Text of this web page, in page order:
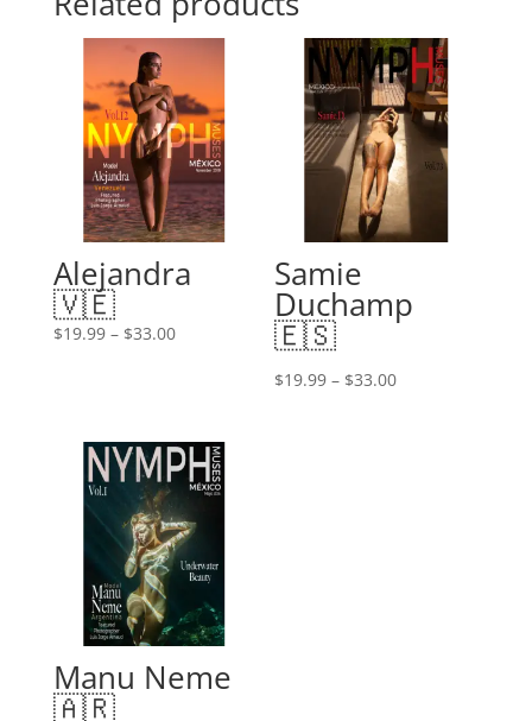
Alejandra
🇻🇪
$19.99 – $33.00Price
$33.00
Samie
Duchamp
🇪🇸
$19.99 – $33.00Price
Manu Neme
🇦🇷